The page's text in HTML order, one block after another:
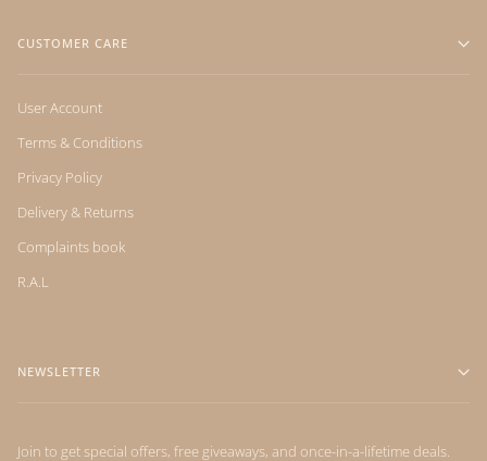
CUSTOMER CARE
User Account
Terms & Conditions
Privacy Policy
Delivery & Returns
Complaints book
R.A.L
NEWSLETTER
Join to get special offers, free giveaways, and once-in-a-lifetime deals.